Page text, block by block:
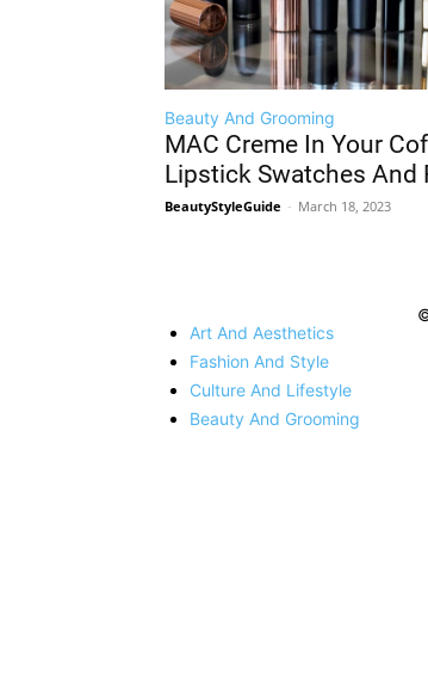
Beauty And Grooming
MAC Creme In Your
Lipstick Swatches And
BeautyStyleGuide - March 18, 2023
Art And Aesthetics
Fashion And Style
Culture And Lifestyle
Beauty And Grooming